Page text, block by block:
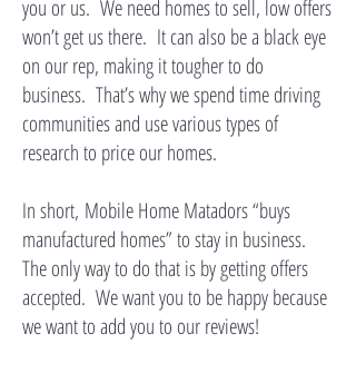
you or us. We need homes to sell, low offers
won’t get us there. It can also be a black eye
on our rep, making it tougher to do
business. That’s why we spend time driving
communities and use various types of
research to price our homes.
In short, Mobile Home Matadors “buys
manufactured homes” to stay in business.
The only way to do that is by getting offers
accepted. We want you to be happy because
we want to add you to our reviews!